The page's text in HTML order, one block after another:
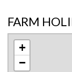
FARM
+
−